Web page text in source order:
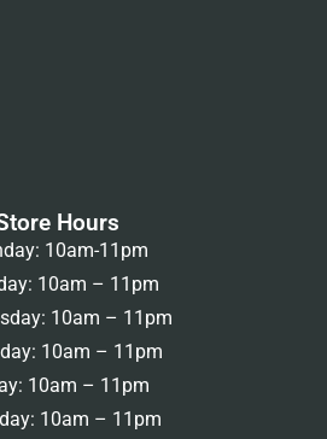
Hours
10am-11pm
10am – 11pm
10am – 11pm
10am – 11pm
10am – 11pm
10am – 11pm